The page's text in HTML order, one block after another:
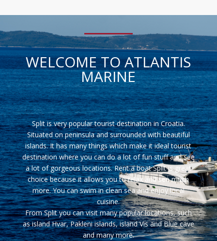
WELCOME TO ATLANTIS
MARINE
Splitis very popular tourist destination in Croatia.
Situated on peninsula and surrounded with beautiful
islands. It has many things which make it ideal tourist
destination where you can do a lot of fun stuff and see
a lot of gorgeous locations. Rent a boat Split is great
choice because it allows you to relax and see much
more. You can swim in clean sea and enjoy local
cuisine.
From Split you can visit many popular locations, such
as islandHvar, Pakleni islands, island Vis and Blue cave
and many more.